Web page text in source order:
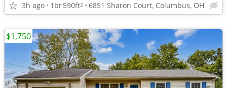
3h ago 1br590ft2 6851 Sharon Court, Columbus, OH
$1,750